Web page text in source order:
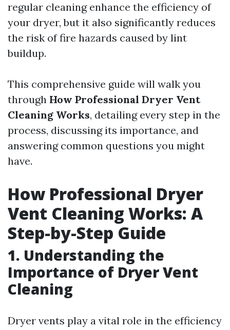
regular cleaning enhance the efficiency of
your dryer, but it also significantly reduces
the risk of fire hazards caused by lint
buildup.
This comprehensive guide will walk you
through How Professional Dryer Vent
Cleaning Works, detailing every step in the
process, discussing its importance, and
answering common questions you might
have.
How Professional Dryer
Vent Cleaning Works: A
Step-by-Step Guide
1. Understanding the
Importance of Dryer Vent
Cleaning
Dryer vents play a vital role in the efficiency